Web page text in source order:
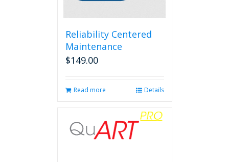
Reliability Centered
Maintenance
$149.00
Read more Details